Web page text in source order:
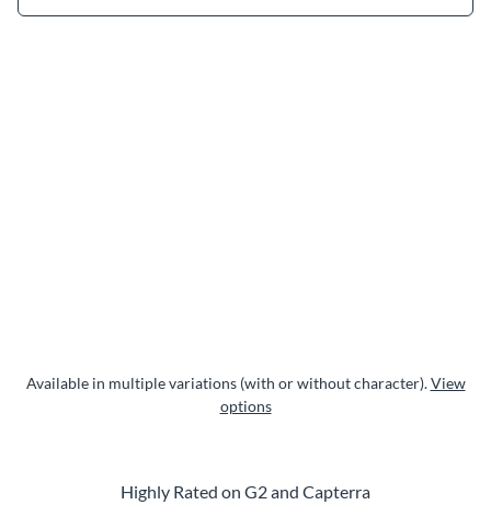
Available in multiple variations (with or without character).View
options
Highly Rated on G2 and Capterra